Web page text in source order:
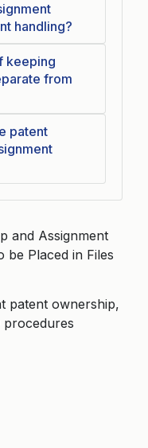
handling?
keeping
from
patent
and Assignment
be Placed in Files
patent ownership,
procedures